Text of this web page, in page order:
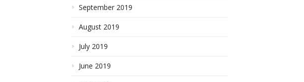
September 2019
August 2019
July 2019
June 2019